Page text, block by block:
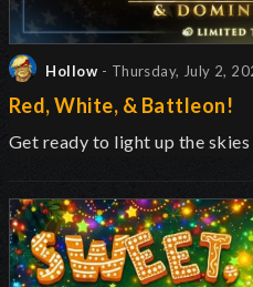
Hollow - Thursday, July 2,
Red, White, & Battleon!
Get ready to light up the